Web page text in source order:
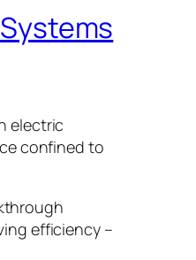
electric
confined to
efficiency –